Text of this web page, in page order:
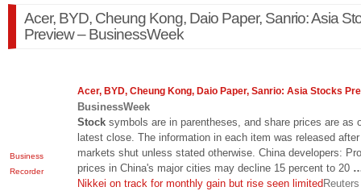
Acer, BYD, Cheung Kong, Daio Paper, Sanrio: Asia
Preview – BusinessWeek
Business
Recorder
Acer, BYD, Cheung Kong, Daio Paper, Sanrio: Asia Stocks
BusinessWeek
Stock symbols are in parentheses, and share prices are as
latest close. The information in each item was released after
markets shut unless stated otherwise. China developers:
prices in China's major cities may decline 15 percent to 20
Nikkei on track for monthly gain but rise seen limitedReuters